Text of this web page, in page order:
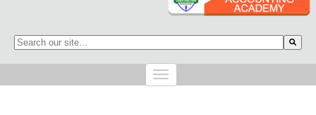
This is a search field with an auto-suggest feature attached.